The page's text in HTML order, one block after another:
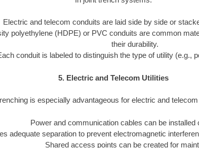
Electric and telecom conduits are laid side by side or
polyethylene (HDPE) or PVC conduits are common
their durability.
conduit is labeled to distinguish the type of utility (e.g.,
5. Electric and Telecom Utilities
is especially advantageous for electric and
Power and communication cables can be installed
adequate separation to prevent electromagnetic
Shared access points can be created for